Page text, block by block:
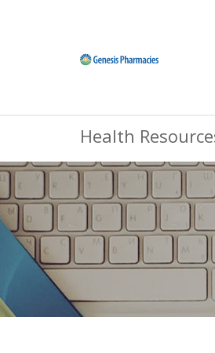
Health